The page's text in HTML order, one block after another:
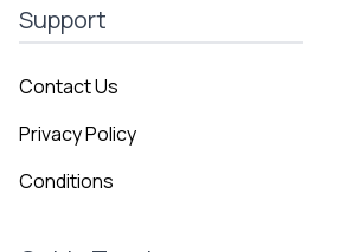
Support
Contact Us
Privacy Policy
Conditions